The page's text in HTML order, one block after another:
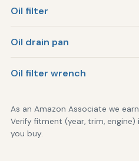
Oil filter
Oil drain pan
Oil filter wrench
As an Amazon Associate we
Verify fitment (year, trim,
you buy.